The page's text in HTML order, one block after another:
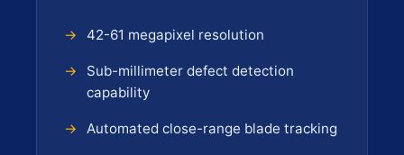
42-61 megapixel resolution
Sub-millimeter defect detection
capability
Automated close-range blade tracking